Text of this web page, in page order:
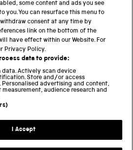
Museum
Park
some content and ads you see
you. You can resurface this menu to
consent at any time by
link on the bottom of the
have effect within our Website. For
Privacy Policy.
data to provide:
data. Actively scan device
Store and/or access
Personalised advertising and content,
audience research and
I Accept